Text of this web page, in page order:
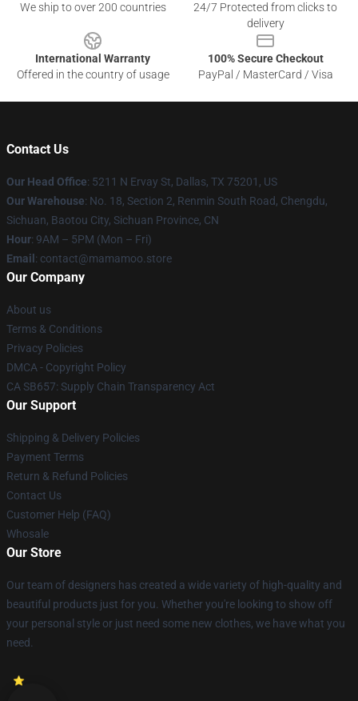
We ship to over 200 countries
24/7 Protected from clicks to
delivery
International Warranty
Offered in the country of usage
100% Secure Checkout
PayPal / MasterCard / Visa
Contact Us
Our Head Office: 5211 N Ervay St, Dallas, TX 75201, US
Our Warehouse: No. 18, Section 2, Renmin South Road, Chengdu,
Sichuan, Baotou City, Sichuan Province, CN
Hour: 9AM – 5PM (Mon – Fri)
Email : contact@mamamoo.store
Our Company
About us
Terms & Conditions
Privacy Policies
DMCA - Copyright Policy
CA SB657: Supply Chain Transparency Act
Our Support
Shipping & Delivery Policies
Payment Terms
Return & Refund Policies
Contact Us
Customer Help (FAQ)
Whosale
Our Store
Our team of designers has created a wide variety of high-quality and
beautiful products just for you. Whether you're looking to show off
your personal style or just need some new clothes, we have what you
need.